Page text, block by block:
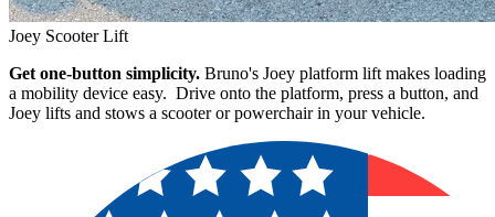
Joey Scooter Lift
Get one-button simplicity. Bruno's Joey platform lift makes loading
a mobility device easy. Drive onto the platform, press a button, and
Joey lifts and stows a scooter or powerchair in your vehicle.